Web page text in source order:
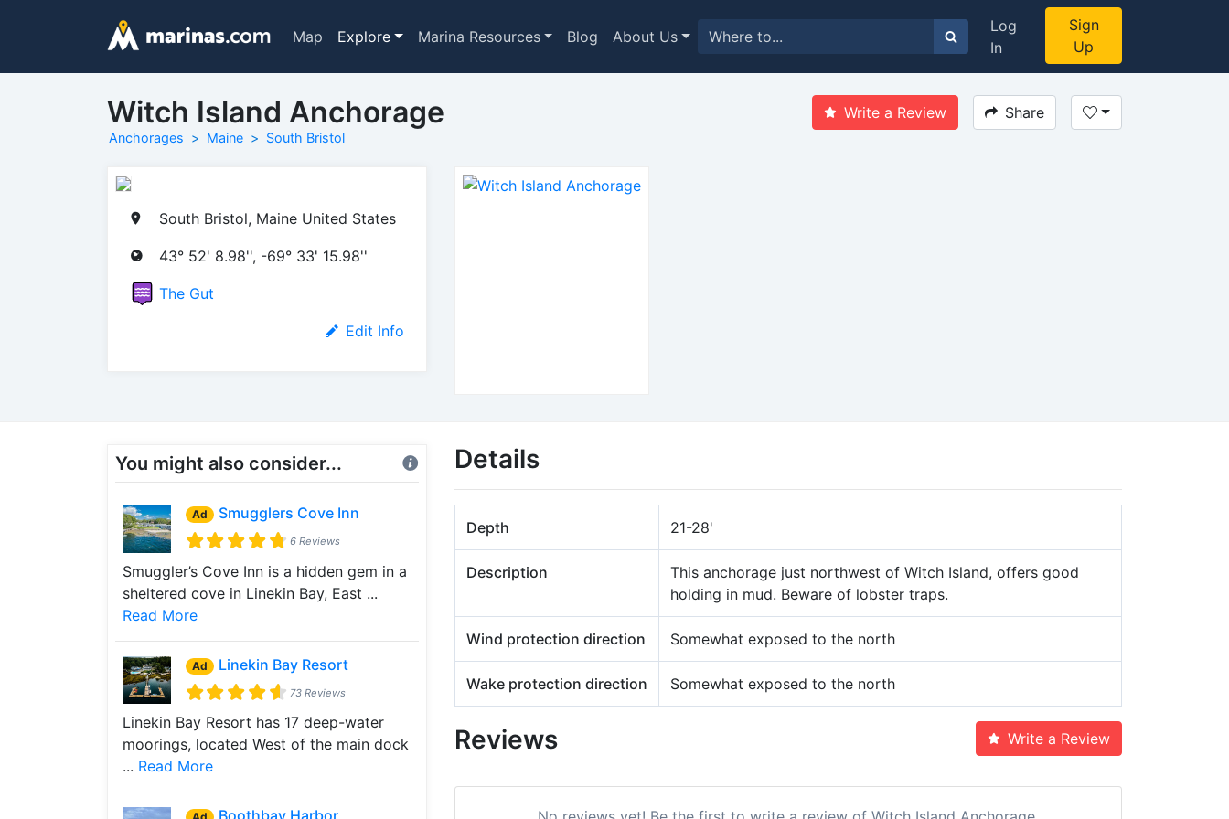
Map Explore Marina Resources Blog About Us
Log
In
Sign
Up
Witch Island Anchorage
Anchorages Maine South Bristol
Write a Review Share
South Bristol, Maine United States
43° 52' 8.98'', -69° 33' 15.98''
The Gut
Edit Info
You might also consider...
Ad Smugglers Cove Inn
6 Reviews
Smuggler’s Cove Inn is a hidden gem in a
sheltered cove in Linekin Bay, East ...
Read More
Ad Linekin Bay Resort
73 Reviews
Linekin Bay Resort has 17 deep-water
moorings, located West of the main dock
... Read More
Details
Depth 21-28'
Description
This anchorage just northwest of Witch Island, offers good
holding in mud. Beware of lobster traps.
Wind protection direction Somewhat exposed to the north
Wake protection direction Somewhat exposed to the north
Reviews Write a Review